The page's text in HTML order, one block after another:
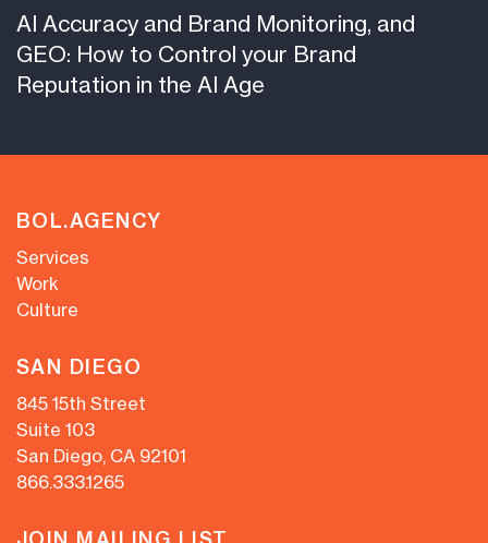
AI Accuracy and Brand Monitoring, and
GEO: How to Control your Brand
Reputation in the AI Age
BOL.AGENCY
Services
Work
Culture
SAN DIEGO
845 15th Street
Suite 103
San Diego, CA 92101
866.333.1265